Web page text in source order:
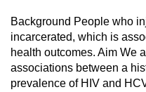
Background People who
incarcerated, which is
health outcomes. Aim We
associations between a
prevalence of HIV and